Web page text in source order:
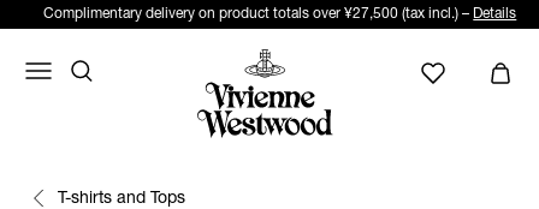
Complimentary delivery on product totals over ¥27,500 (tax incl.) – Details
T-shirts and Tops